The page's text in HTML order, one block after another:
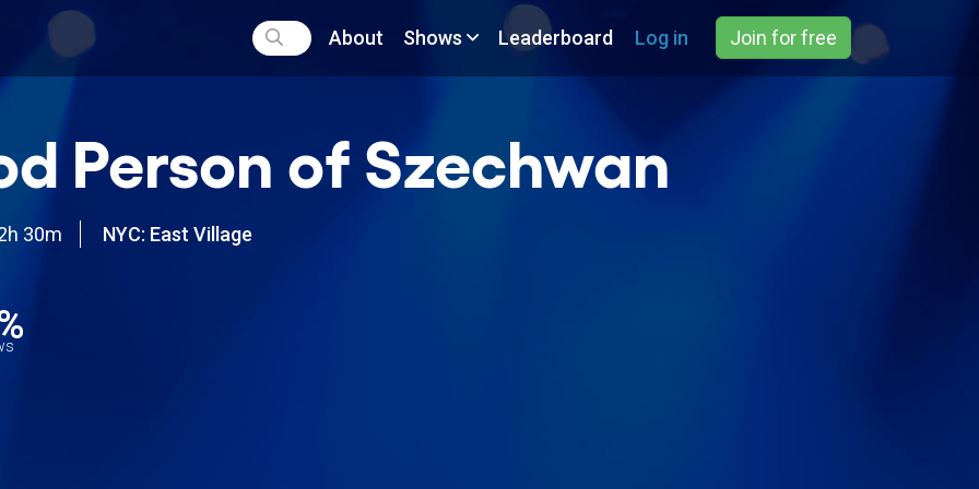
About Shows Leaderboard Log in Join for free
Person of Szechwan
30m
NYC: East Village